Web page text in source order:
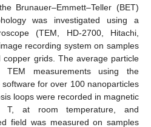
Brunauer–Emmett–Teller (BET)
was investigated using a
(TEM, HD-2700, Hitachi,
recording system on samples
grids. The average particle
measurements using the
software for over 100 nanoparticles
loops were recorded in magnetic
at room temperature, and
field was measured on samples